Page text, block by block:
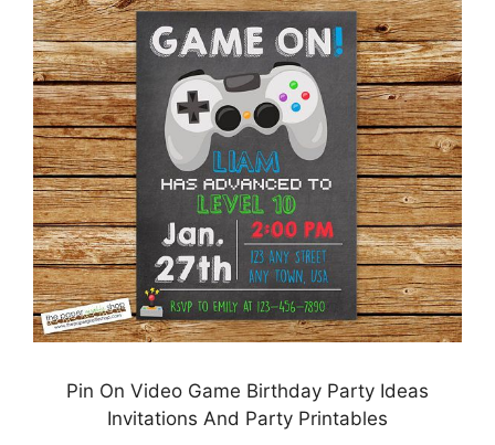
Pin On Video Game Birthday Party Ideas
Invitations And Party Printables